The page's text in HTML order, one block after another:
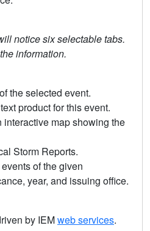
notice six selectable tabs.
information.
the selected event.
product for this event.
interactive map showing the
Storm Reports.
of the given
year, and issuing office.
by IEMweb services.